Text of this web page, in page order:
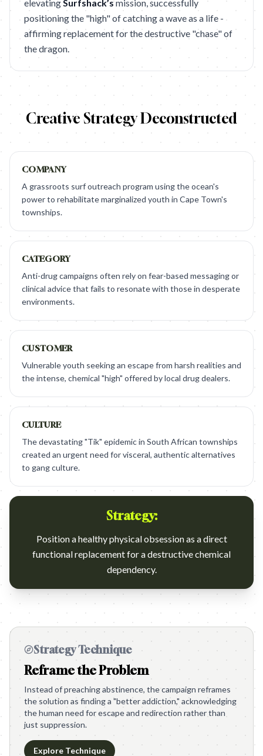
elevatingSurfshack’s mission, successfully
positioning the "high" of catching a wave as a life -
affirming replacement for the destructive "chase" of
the dragon.
Creative Strategy Deconstructed
COMPANY
A grassroots surf outreach program using the ocean's
power to rehabilitate marginalized youth in Cape Town's
townships.
CATEGORY
Anti-drug campaigns often rely on fear-based messaging or
clinical advice that fails to resonate with those in desperate
environments.
CUSTOMER
Vulnerable youth seeking an escape from harsh realities and
the intense, chemical "high" offered by local drug dealers.
CULTURE
The devastating "Tik" epidemic in South African townships
created an urgent need for visceral, authentic alternatives
to gang culture.
Strategy:
Position a healthy physical obsession as a direct
functional replacement for a destructive chemical
dependency.
Strategy Technique
Reframe the Problem
Instead of preaching abstinence, the campaign reframes
the solution as finding a "better addiction," acknowledging
the human need for escape and redirection rather than
just suppression.
Explore Technique